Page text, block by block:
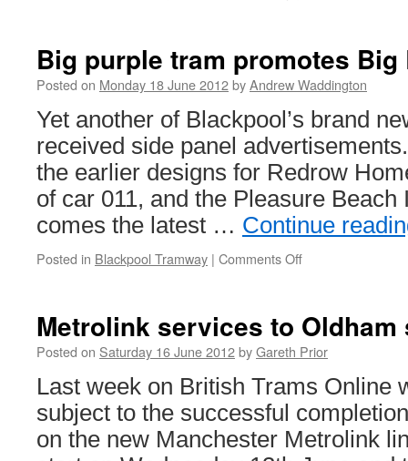
Big purple tram promotes Big
Posted on Monday 18 June 2012byAndrew Waddington
Yet another of Blackpool’s brand
received side panel
the earlier designs for Redrow
of car 011, and the Pleasure Beach
comes the latest … Continue
Posted in Blackpool Tramway | Comments Off
tram
promotes
Big
Hotel
Metrolink services to Oldham
Posted on Saturday 16 June 2012byGareth Prior
Last week on British Trams Online
subject to the successful
on the new Manchester Metrolink